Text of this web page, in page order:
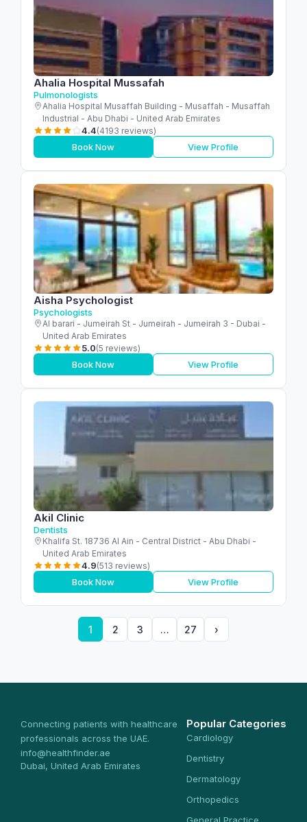
Ahalia Hospital Mussafah
Pulmonologists
Ahalia Hospital Musaffah Building - Musaffah - Musaffah
Industrial - Abu Dhabi - United Arab Emirates
4.4(4193 reviews)
Book Now View Profile
Aisha Psychologist
Psychologists
Al barari - Jumeirah St - Jumeirah - Jumeirah 3 - Dubai -
United Arab Emirates
5.0(5 reviews)
Book Now View Profile
Akil Clinic
Dentists
Khalifa St. 18736 Al Ain - Central District - Abu Dhabi -
United Arab Emirates
4.9(513 reviews)
Book Now View Profile
1 2 3 … 27 ›
Connecting patients with healthcare
professionals across the UAE.
info@healthfinder.ae
Dubai, United Arab Emirates
Popular Categories
Cardiology
Dentistry
Dermatology
Orthopedics